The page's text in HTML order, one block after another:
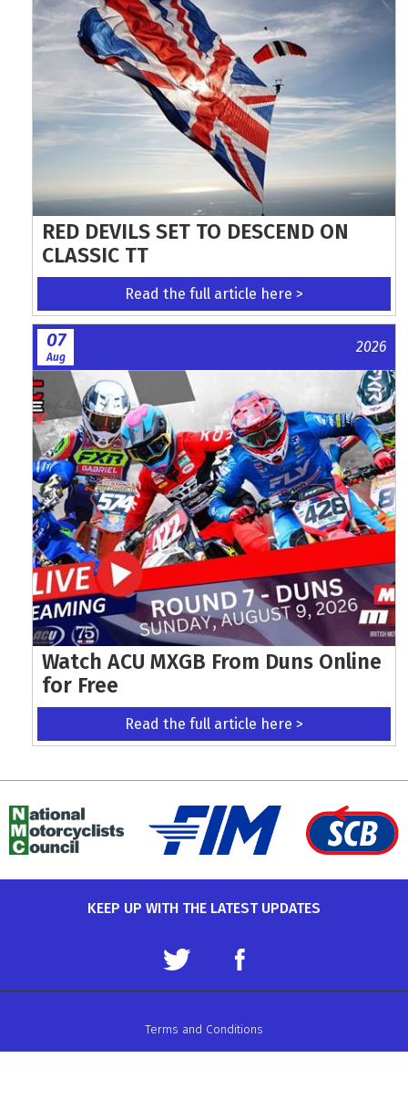
RED DEVILS SET TO DESCEND ON
CLASSIC TT
Read the full article here >
07
Aug
2026
Watch ACU MXGB From Duns Online
for Free
Read the full article here >
KEEP UP WITH THE LATEST UPDATES
Terms and Conditions